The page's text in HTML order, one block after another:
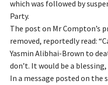
which was followed by
Party.
The post on Mr Compton’s
removed, reportedly read:
Yasmin Alibhai-Brown to
don’t. It would be a blessing,
In a message posted on